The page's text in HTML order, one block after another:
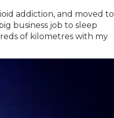
addiction, and moved to
business job to sleep
of kilometres with my